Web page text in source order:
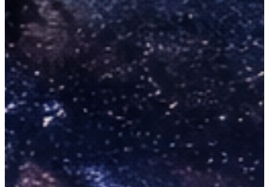
Kumrat Glamps
Single Chalet
Domes
Huts
Pods
Booking
Activities
Corporate Packages
About Us